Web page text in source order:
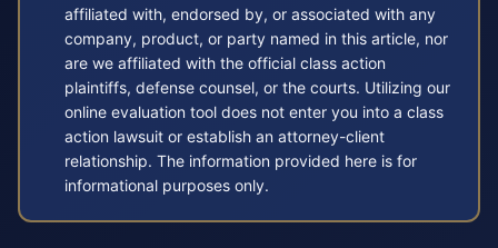
affiliated with, endorsed by, or associated with any
company, product, or party named in this article, nor
are we affiliated with the official class action
plaintiffs, defense counsel, or the courts. Utilizing our
online evaluation tool does not enter you into a class
action lawsuit or establish an attorney-client
relationship. The information provided here is for
informational purposes only.